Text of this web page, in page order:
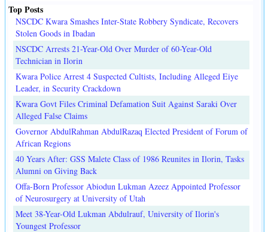
Top Posts
NSCDC Kwara Smashes Inter-State Robbery Syndicate, Recovers
Stolen Goods in Ibadan
NSCDC Arrests 21-Year-Old Over Murder of 60-Year-Old
Technician in Ilorin
Kwara Police Arrest 4 Suspected Cultists, Including Alleged Eiye
Leader, in Security Crackdown
Kwara Govt Files Criminal Defamation Suit Against Saraki Over
Alleged False Claims
Governor AbdulRahman AbdulRazaq Elected President of Forum of
African Regions
40 Years After: GSS Malete Class of 1986 Reunites in Ilorin, Tasks
Alumni on Giving Back
Offa-Born Professor Abiodun Lukman Azeez Appointed Professor
of Neurosurgery at University of Utah
Meet 38-Year-Old Lukman Abdulrauf, University of Ilorin's
Youngest Professor